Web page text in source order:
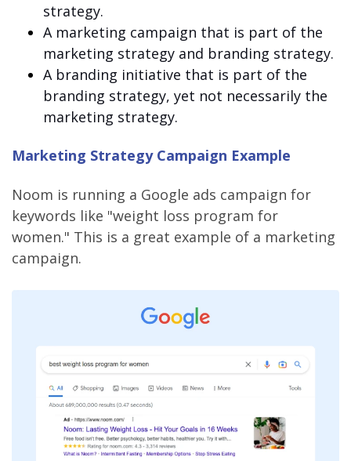
strategy.
A marketing campaign that is part of the
marketing strategy and branding strategy.
A branding initiative that is part of the
branding strategy, yet not necessarily the
marketing strategy.
Marketing Strategy Campaign Example
Noom is running a Google ads campaign for
keywords like "weight loss program for
women." This is a great example of a marketing
campaign.